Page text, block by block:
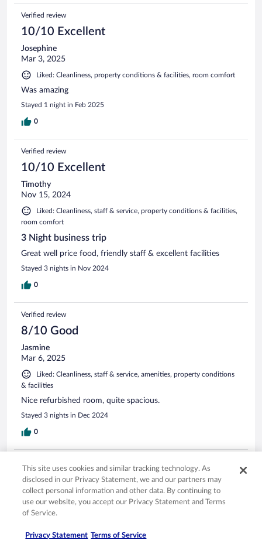
Verified review
10/10 Excellent
Josephine
Mar 3, 2025
Liked: Cleanliness, property conditions & facilities, room comfort
Was amazing
Stayed 1 night in Feb 2025
0
Verified review
10/10 Excellent
Timothy
Nov 15, 2024
Liked: Cleanliness, staff & service, property conditions & facilities,
room comfort
3 Night business trip
Great well price food, friendly staff & excellent facilities
Stayed 3 nights in Nov 2024
0
Verified review
8/10 Good
Jasmine
Mar 6, 2025
Liked: Cleanliness, staff & service, amenities, property conditions
& facilities
Nice refurbished room, quite spacious.
Stayed 3 nights in Dec 2024
0
10/10 Excellent
Timothy
Feb 27, 2025
room comfort
This site uses cookies and similar tracking technology. As
disclosed in our Privacy Statement, we and our partners may
collect personal information and other data. By continuing to
use our website, you accept our Privacy Statement and Terms
of Service.
Privacy Statement Terms of Service